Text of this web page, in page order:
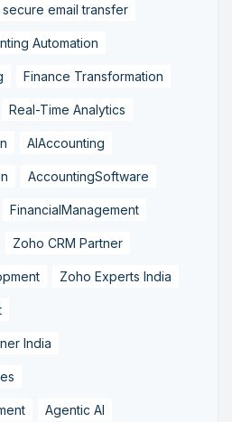
secure email transfer
Automation
Finance Transformation
Real-Time Analytics
AIAccounting
AccountingSoftware
FinancialManagement
Zoho CRM Partner
Zoho Experts India
India
Agentic AI